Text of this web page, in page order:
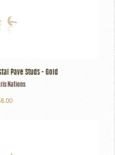
Pave Studs - Gold
Nations